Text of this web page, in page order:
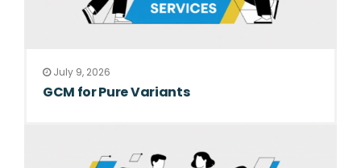
July 9, 2026
GCM for Pure Variants